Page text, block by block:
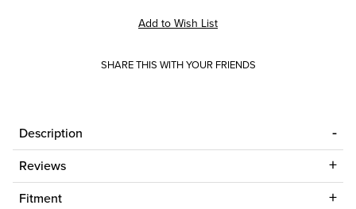
SHARE THIS WITH YOUR FRIENDS
Description
Reviews
Fitment